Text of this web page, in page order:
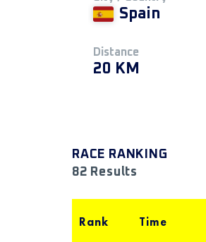
Spain
Distance
20 KM
RACE RANKING
82 Results
Rank Time